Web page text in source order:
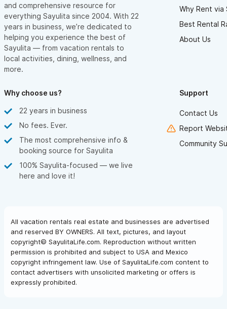
and comprehensive resource for
everything Sayulita since 2004. With 22
years in business, we’re dedicated to
helping you experience the best of
Sayulita — from vacation rentals to
local activities, dining, wellness, and
more.
Why Rent via
Best Rental
About Us
Why choose us?
22 years in business
No fees. Ever.
The most comprehensive info &
booking source for Sayulita
100% Sayulita-focused — we live
here and love it!
Support
Contact Us
Report
Community
All vacation rentals real estate and businesses are advertised
and reserved BY OWNERS. All text, pictures, and layout
copyright© SayulitaLife.com. Reproduction without written
permission is prohibited and subject to USA and Mexico
copyright infringement law. Use of SayulitaLife.com content to
contact advertisers with unsolicited marketing or offers is
expressly prohibited.